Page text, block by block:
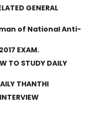
GENERAL
of National Anti-
EXAM.
TO STUDY DAILY
THANTHI